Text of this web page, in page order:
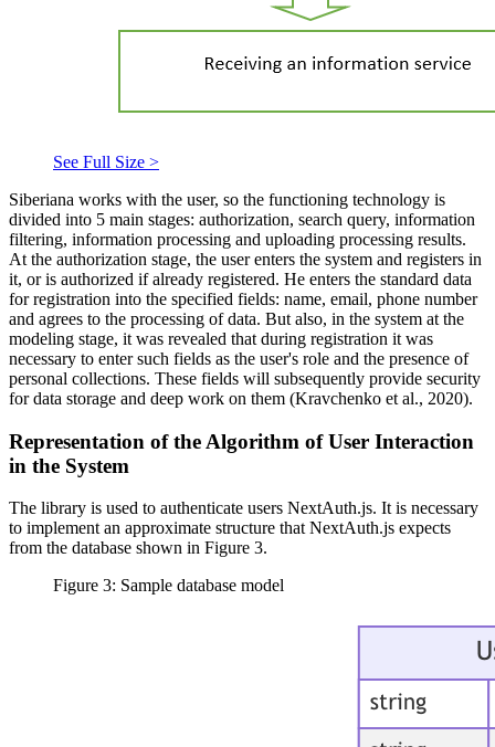
See Full Size >
Siberiana works with the user, so the functioning technology is
divided into 5 main stages: authorization, search query, information
filtering, information processing and uploading processing results.
At the authorization stage, the user enters the system and registers in
it, or is authorized if already registered. He enters the standard data
for registration into the specified fields: name, email, phone number
and agrees to the processing of data. But also, in the system at the
modeling stage, it was revealed that during registration it was
necessary to enter such fields as the user's role and the presence of
personal collections. These fields will subsequently provide security
for data storage and deep work on them (Kravchenko et al., 2020).
Representation of the Algorithm of User Interaction
in the System
The library is used to authenticate users NextAuth.js. It is necessary
to implement an approximate structure that NextAuth.js expects
from the database shown in Figure 3.
Figure 3: Sample database model